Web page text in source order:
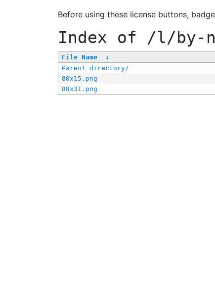
Before using these license buttons,
Index of /l/by-
File Name ↓
Parent directory/
80x15.png
88x31.png